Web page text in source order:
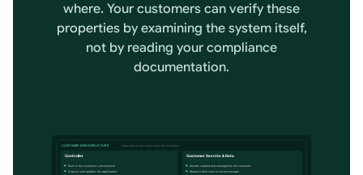
where. Your customers can verify these
properties by examining the system itself,
not by reading your compliance
documentation.